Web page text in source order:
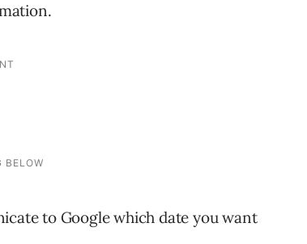
to Google which date you want